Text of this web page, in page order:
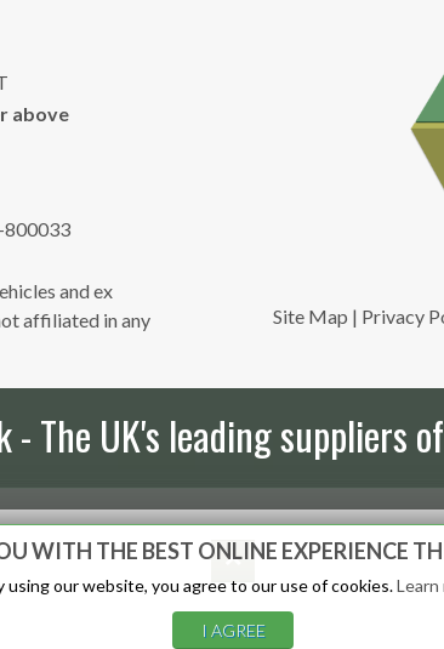
WITH THE BEST ONLINE EXPERIENCE
using our website, you agree to our use of cookies.Learn
I AGREE
above
800033
and ex
affiliated in any
Site Map | Privacy
- The UK's leading suppliers